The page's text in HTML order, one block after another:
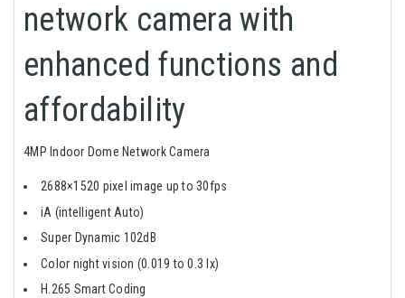
network camera with
enhanced functions and
affordability
4MP Indoor Dome Network Camera
2688×1520 pixel image up to 30fps
iA (intelligent Auto)
Super Dynamic 102dB
Color night vision (0.019 to 0.3 lx)
H.265 Smart Coding